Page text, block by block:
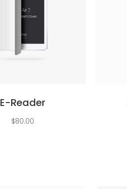
E-Reader
$80.00